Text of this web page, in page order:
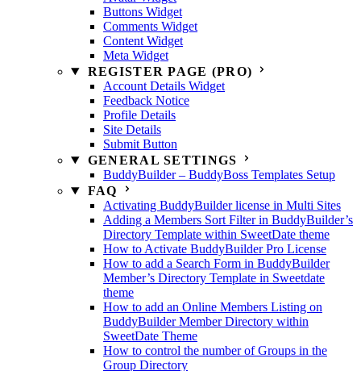
Buttons Widget
Comments Widget
Content Widget
Meta Widget
REGISTER PAGE (PRO)
Account Details Widget
Feedback Notice
Profile Details
Site Details
Submit Button
GENERAL SETTINGS
BuddyBuilder – BuddyBoss Templates Setup
FAQ
Activating BuddyBuilder license in Multi Sites
Adding a Members Sort Filter in BuddyBuilder’s
Directory Template within SweetDate theme
How to Activate BuddyBuilder Pro License
How to add a Search Form in BuddyBuilder
Member’s Directory Template in Sweetdate
theme
How to add an Online Members Listing on
BuddyBuilder Member Directory within
SweetDate Theme
How to control the number of Groups in the
Group Directory